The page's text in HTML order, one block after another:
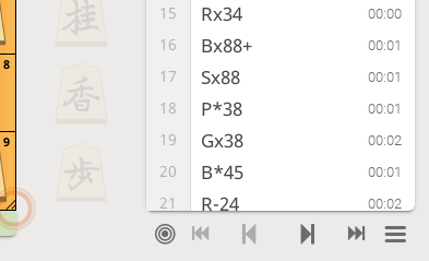
9
8
15 Rx34 00:00
16 Bx88+ 00:01
17 Sx88 00:01
18 P*38 00:01
19 Gx38 00:02
20 B*45 00:01
21 R-24 00:02
22 Bx67+ 00:01